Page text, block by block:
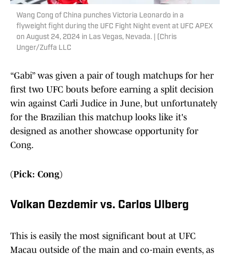
Wang Cong of China punches Victoria Leonardo in a
flyweight fight during the UFC Fight Night event at UFC APEX
on August 24, 2024 in Las Vegas, Nevada. | (Chris
Unger/Zuffa LLC
“Gabi” was given a pair of tough matchups for her
first two UFC bouts before earning a split decision
win against Carli Judice in June, but unfortunately
for the Brazilian this matchup looks like it's
designed as another showcase opportunity for
Cong.
(Pick: Cong)
Volkan Oezdemir vs. Carlos Ulberg
This is easily the most significant bout at UFC
Macau outside of the main and co-main events, as